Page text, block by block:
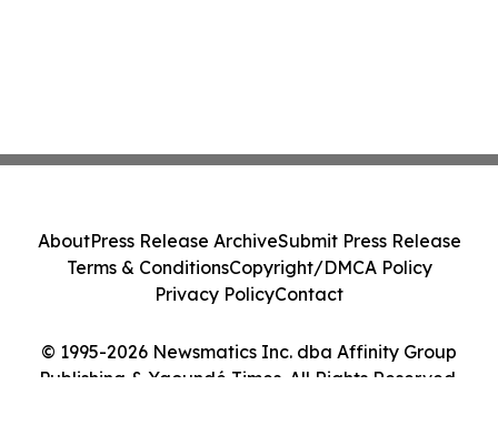
© 1995-2026 Newsmatics Inc. dba Affinity Group
Publishing & Yaoundé Times. All Rights Reserved.
AboutPress Release ArchiveSubmit Press Release
Terms & ConditionsCopyright/DMCA Policy
Privacy PolicyContact